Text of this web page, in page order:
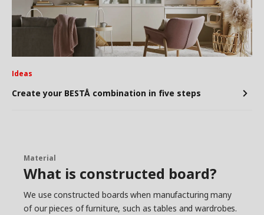
Ideas
Create your BESTÅ combination in five steps
Material
What is constructed board?
We use constructed boards when manufacturing many
of our pieces of furniture, such as tables and wardrobes.